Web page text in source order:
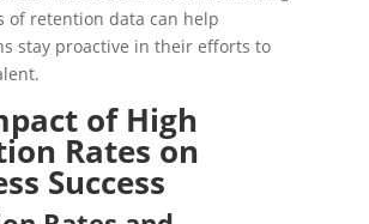
of retention data can help
stay proactive in their efforts to
of High
Rates on
Success